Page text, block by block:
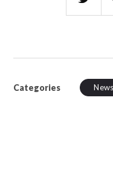
Categories News